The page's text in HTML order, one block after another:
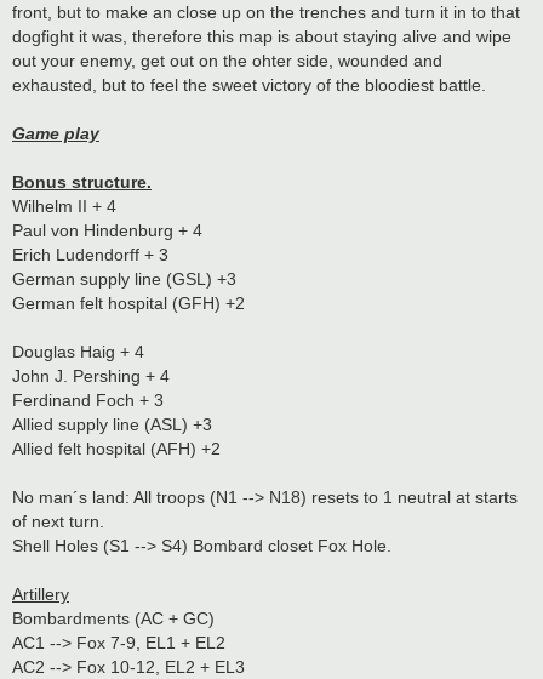
front, but to make an close up on the trenches and turn it in to that
dogfight it was, therefore this map is about staying alive and wipe
out your enemy, get out on the ohter side, wounded and
exhausted, but to feel the sweet victory of the bloodiest battle.
Game play
Bonus structure.
Wilhelm II + 4
Paul von Hindenburg + 4
Erich Ludendorff + 3
German supply line (GSL) +3
German felt hospital (GFH) +2
Douglas Haig + 4
John J. Pershing + 4
Ferdinand Foch + 3
Allied supply line (ASL) +3
Allied felt hospital (AFH) +2
No man´s land: All troops (N1 --> N18) resets to 1 neutral at starts
of next turn.
Shell Holes (S1 --> S4) Bombard closet Fox Hole.
Artillery
Bombardments (AC + GC)
AC1 --> Fox 7-9, EL1 + EL2
AC2 --> Fox 10-12, EL2 + EL3